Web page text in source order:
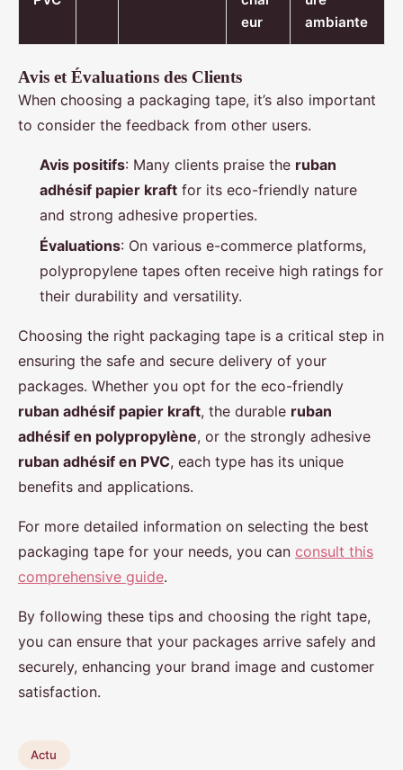
eur
ambiante
Avis et Évaluations des Clients
When choosing a packaging tape, it’s also important
to consider the feedback from other users.
Avis positifs: Many clients praise the ruban
adhésif papier kraft for its eco-friendly nature
and strong adhesive properties.
Évaluations: On various e-commerce platforms,
polypropylene tapes often receive high ratings for
their durability and versatility.
Choosing the right packaging tape is a critical step in
ensuring the safe and secure delivery of your
packages. Whether you opt for the eco-friendly
ruban adhésif papier kraft, the durable ruban
adhésif en polypropylène, or the strongly adhesive
ruban adhésif en PVC, each type has its unique
benefits and applications.
For more detailed information on selecting the best
packaging tape for your needs, you can consult this
comprehensive guide.
By following these tips and choosing the right tape,
you can ensure that your packages arrive safely and
securely, enhancing your brand image and customer
satisfaction.
Actu